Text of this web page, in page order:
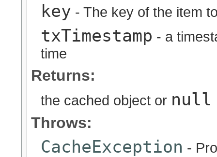
key - The key of the item
txTimestamp - a
time
Returns:
the cached object or null
Throws:
CacheException -